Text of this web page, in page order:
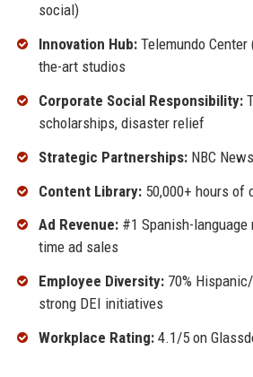
social)
Innovation Hub:Telemundo
the-art studios
Corporate Social Responsibility:
scholarships, disaster relief
Strategic Partnerships:NBC
Content Library:50,000+ hours of
Ad Revenue:#1 Spanish-language
time ad sales
Employee Diversity:70%
strong DEI initiatives
Workplace Rating:4.1/5 on